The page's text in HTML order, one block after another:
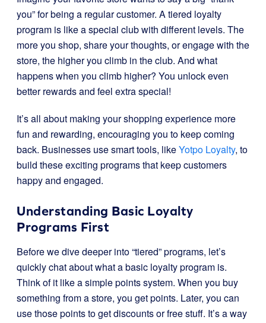
you” for being a regular customer. A tiered loyalty
program is like a special club with different levels. The
more you shop, share your thoughts, or engage with the
store, the higher you climb in the club. And what
happens when you climb higher? You unlock even
better rewards and feel extra special!
It’s all about making your shopping experience more
fun and rewarding, encouraging you to keep coming
back. Businesses use smart tools, likeYotpo Loyalty, to
build these exciting programs that keep customers
happy and engaged.
Understanding Basic Loyalty
Programs First
Before we dive deeper into “tiered” programs, let’s
quickly chat about what a basic loyalty program is.
Think of it like a simple points system. When you buy
something from a store, you get points. Later, you can
use those points to get discounts or free stuff. It’s a way